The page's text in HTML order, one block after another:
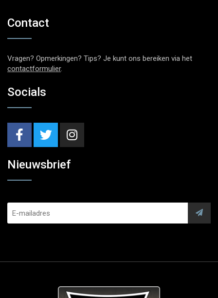
Contact
Vragen? Opmerkingen? Tips? Je kunt ons bereiken via het
contactformulier.
Socials
Nieuwsbrief